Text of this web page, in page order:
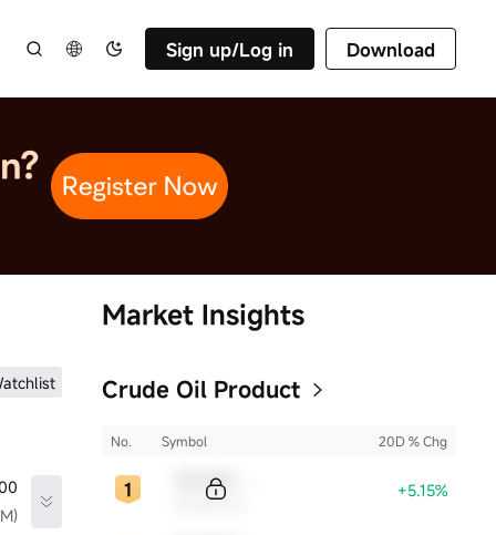
Sign up/Log in Download
Market Insights
Crude Oil Product
No. Symbol 20D % Chg
+5.15%